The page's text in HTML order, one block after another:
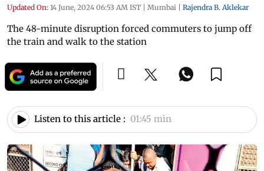
Updated On: 14 June, 2024 06:53 AM IST | Mumbai | Rajendra B. Aklekar
The 48-minute disruption forced commuters to jump off
the train and walk to the station
Listen to this article : 01:45 min